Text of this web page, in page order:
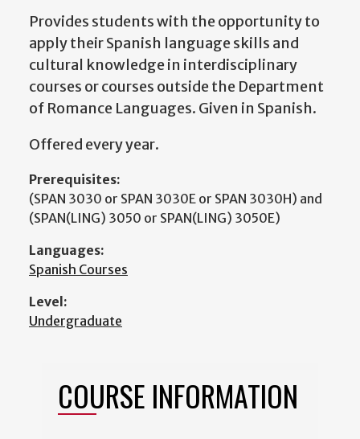
Provides students with the opportunity to
apply their Spanish language skills and
cultural knowledge in interdisciplinary
courses or courses outside the Department
of Romance Languages. Given in Spanish.
Offered every year.
Prerequisites:
(SPAN 3030 or SPAN 3030E or SPAN 3030H) and
(SPAN(LING) 3050 or SPAN(LING) 3050E)
Languages:
Spanish Courses
Level:
Undergraduate
COURSE INFORMATION